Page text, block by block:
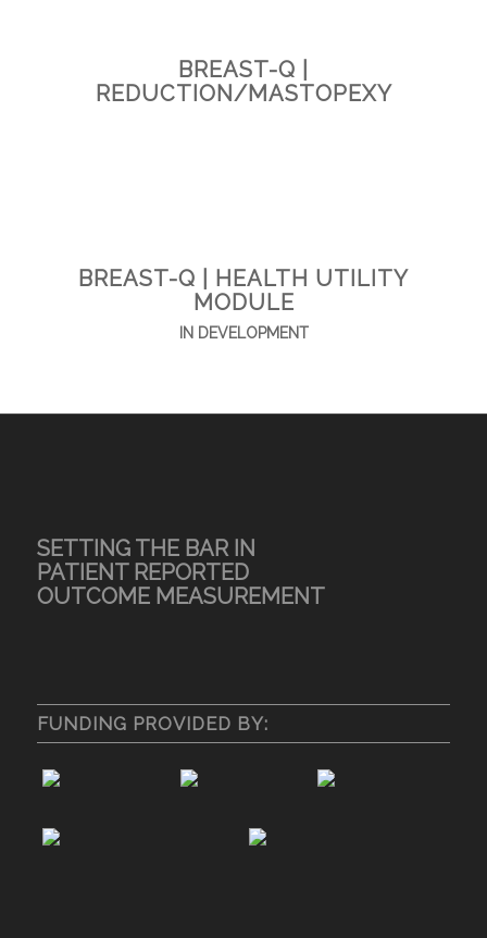
BREAST-Q |
REDUCTION/MASTOPEXY
BREAST-Q | HEALTH UTILITY
MODULE
IN DEVELOPMENT
SETTING THE BAR IN
PATIENT REPORTED
OUTCOME MEASUREMENT
FUNDING PROVIDED BY: